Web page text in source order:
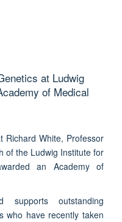
at Ludwig
of Medical
Richard White, Professor
of the Ludwig Institute for
an Academy of
supports outstanding
who have recently taken